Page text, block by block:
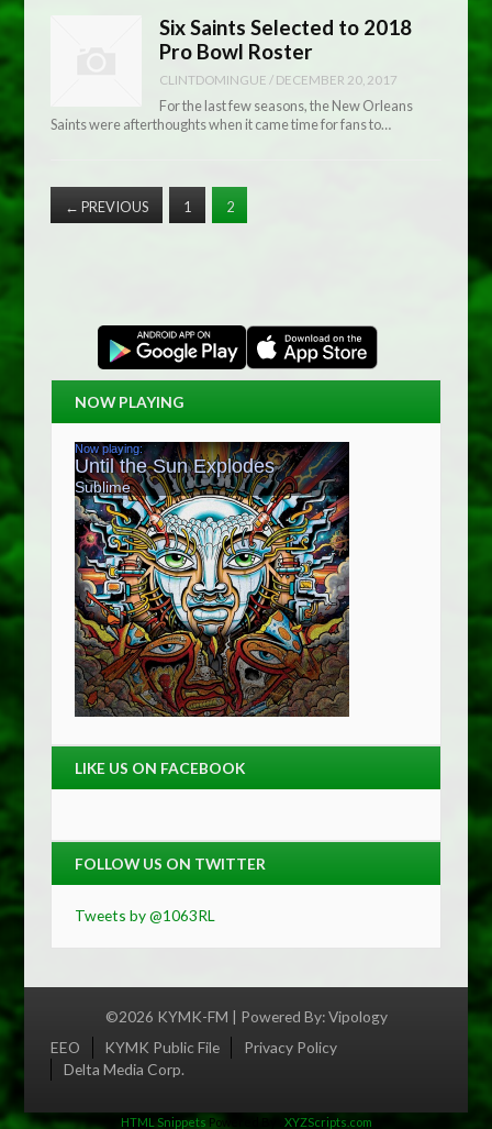
Six Saints Selected to 2018
Pro Bowl Roster
CLINTDOMINGUE / DECEMBER 20, 2017
For the last few seasons, the New Orleans
Saints were afterthoughts when it came time for fans to…
← PREVIOUS 1 2
NOW PLAYING
LIKE US ON FACEBOOK
FOLLOW US ON TWITTER
Tweets by @1063RL
©2026 KYMK-FM | Powered By:Vipology
Menu
EEO KYMK Public File
Privacy Policy
Delta Media Corp.
HTML Snippets Powered By : XYZScripts.com